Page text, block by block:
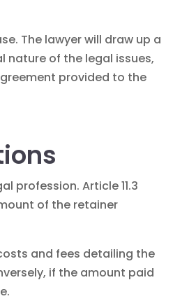
The lawyer will draw up a
of the legal issues,
provided to the
profession. Article 11.3
of the retainer
and fees detailing the
if the amount paid